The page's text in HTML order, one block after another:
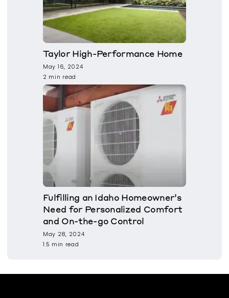
Taylor High-Performance Home
May 16, 2024
2 min read
Fulfilling an Idaho Homeowner’s
Need for Personalized Comfort
and On-the-go Control
May 28, 2024
1.5 min read